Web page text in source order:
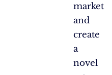
market
and
create
a
novel